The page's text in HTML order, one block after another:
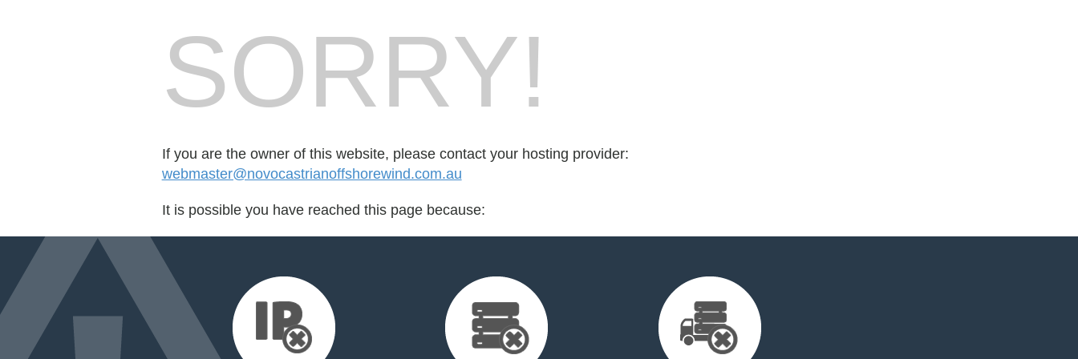
SORRY!
If you are the owner of this website, please contact your hosting provider:
webmaster@novocastrianoffshorewind.com.au
It is possible you have reached this page because: